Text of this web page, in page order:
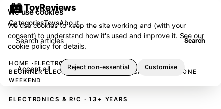
ToyReviews
Search articles Search
CategoriesToysAbout
HOME
ELECTRONICS & R/C
BEGINNER ELECTRONICS KITS TEENS CAN FINISH IN ONE
WEEKEND
ELECTRONICS & R/C · 13+ YEARS
We use cookies
We use cookies to keep the site working and (with your
consent) to understand how it's used and improve it. See our
cookie policyfor details.
Accept all Reject non-essential Customise